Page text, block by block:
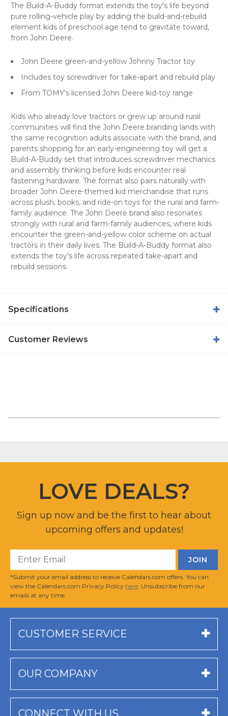
The Build-A-Buddy format extends the toy's life beyond
pure rolling-vehicle play by adding the build-and-rebuild
element kids of preschool age tend to gravitate toward,
from John Deere.
John Deere green-and-yellow Johnny Tractor toy
Includes toy screwdriver for take-apart and rebuild play
From TOMY's licensed John Deere kid-toy range
Kids who already love tractors or grew up around rural
communities will find the John Deere branding lands with
the same recognition adults associate with the brand, and
parents shopping for an early-engineering toy will get a
Build-A-Buddy set that introduces screwdriver mechanics
and assembly thinking before kids encounter real
fastening hardware. The format also pairs naturally with
broader John Deere-themed kid merchandise that runs
across plush, books, and ride-on toys for the rural and farm-
family audience. The John Deere brand also resonates
strongly with rural and farm-family audiences, where kids
encounter the green-and-yellow color scheme on actual
tractors in their daily lives. The Build-A-Buddy format also
extends the toy's life across repeated take-apart and
rebuild sessions.
Specifications
Customer Reviews
LOVE DEALS?
Sign up now and be the first to hear about
upcoming offers and updates!
*Submit your email address to receive Calendars.com offers. You can
view the Calendars.com Privacy Policy here . Unsubscribe from our
emails at any time.
CUSTOMER SERVICE
OUR COMPANY
CONNECT WITH US